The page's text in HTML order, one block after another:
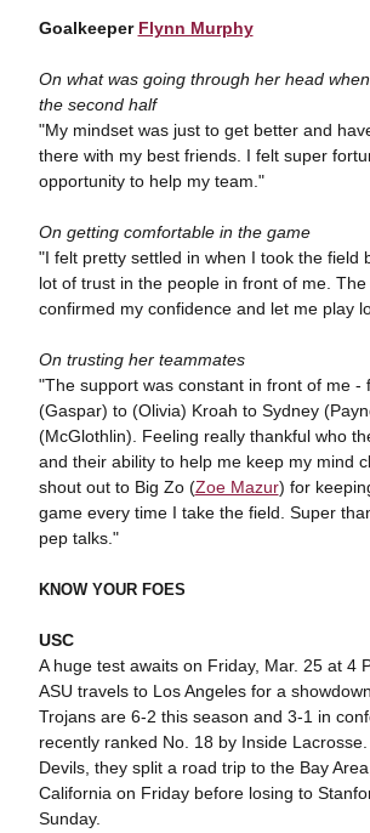
Goalkeeper Flynn Murphy
On what was going through her head
the second half
"My mindset was just to get better and
there with my best friends. I felt super
opportunity to help my team."
On getting comfortable in the game
"I felt pretty settled in when I took the field
lot of trust in the people in front of me.
confirmed my confidence and let me play
On trusting her teammates
"The support was constant in front of me -
(Gaspar) to (Olivia) Kroah to Sydney
(McGlothlin). Feeling really thankful who
and their ability to help me keep my mind
shout out to Big Zo (Zoe Mazur) for
game every time I take the field. Super
pep talks."
KNOW YOUR FOES
USC
A huge test awaits on Friday, Mar. 25 at 4
ASU travels to Los Angeles for a
Trojans are 6-2 this season and 3-1 in
recently ranked No. 18 by Inside
Devils, they split a road trip to the Bay
California on Friday before losing to
Sunday.